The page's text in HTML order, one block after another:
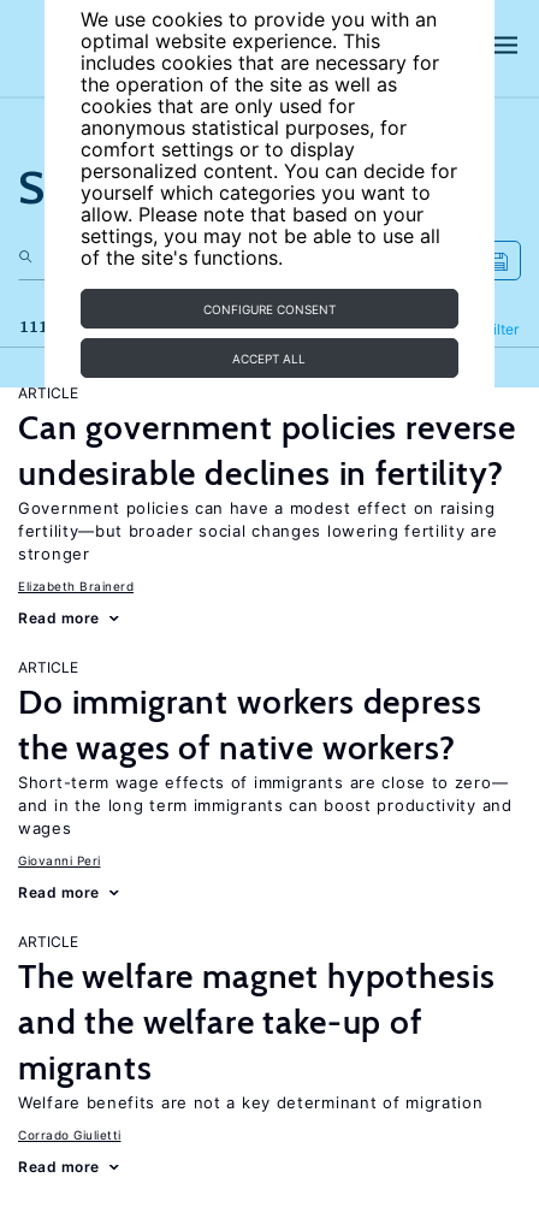
We use cookies to provide you with an
optimal website experience. This
includes cookies that are necessary for
the operation of the site as well as
cookies that are only used for
anonymous statistical purposes, for
comfort settings or to display
personalized content. You can decide for
yourself which categories you want to
allow. Please note that based on your
settings, you may not be able to use all
of the site's functions.
CONFIGURE CONSENT
ACCEPT ALL
Search the site
111 results Filter
Refine
ARTICLE
Can government policies reverse
undesirable declines in fertility?
Government policies can have a modest effect on raising
fertility—but broader social changes lowering fertility are
stronger
Elizabeth Brainerd
Read more
ARTICLE
Do immigrant workers depress
the wages of native workers?
Short-term wage effects of immigrants are close to zero—
and in the long term immigrants can boost productivity and
wages
Giovanni Peri
Read more
ARTICLE
The welfare magnet hypothesis
and the welfare take-up of
migrants
Welfare benefits are not a key determinant of migration
Corrado Giulietti
Read more